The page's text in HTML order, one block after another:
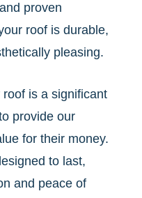
proven
roof is durable,
pleasing.
is a significant
provide our
for their money.
to last,
and peace of